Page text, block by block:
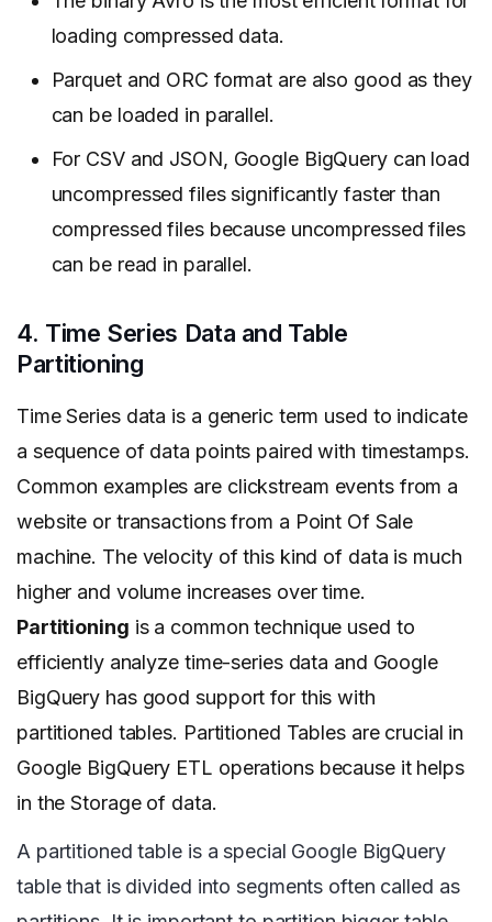
loading compressed data.
Parquet and ORC format are also good as they
can be loaded in parallel.
For CSV and JSON, Google BigQuery can load
uncompressed files significantly faster than
compressed files because uncompressed files
can be read in parallel.
4. Time Series Data and Table
Partitioning
Time Series data is a generic term used to indicate
a sequence of data points paired with timestamps.
Common examples are clickstream events from a
website or transactions from a Point Of Sale
machine. The velocity of this kind of data is much
higher and volume increases over time.
Partitioning is a common technique used to
efficiently analyze time-series data and Google
BigQuery has good support for this with
partitioned tables. Partitioned Tables are crucial in
Google BigQuery ETL operations because it helps
in the Storage of data.
A partitioned table is a special Google BigQuery
table that is divided into segments often called as